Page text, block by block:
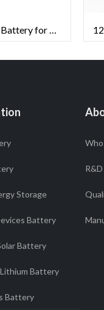
Storage
Battery
Battery
Battery
Battery
R&D